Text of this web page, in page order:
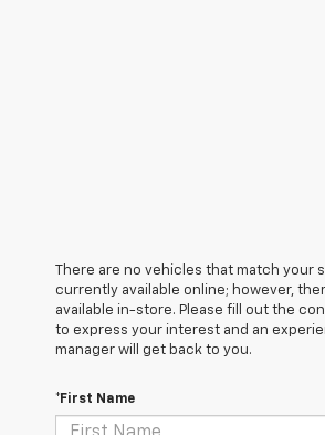
There are no vehicles that match your
currently available online; however,
available in-store. Please fill out the
to express your interest and an
manager will get back to you.
*First Name